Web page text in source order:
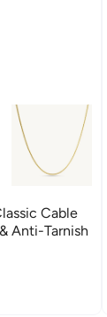
Cable
Anti-Tarnish